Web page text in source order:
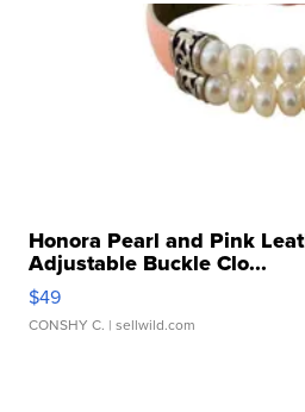
Honora Pearl and Pink
Adjustable Buckle Clo...
$49
CONSHY C. | sellwild.com